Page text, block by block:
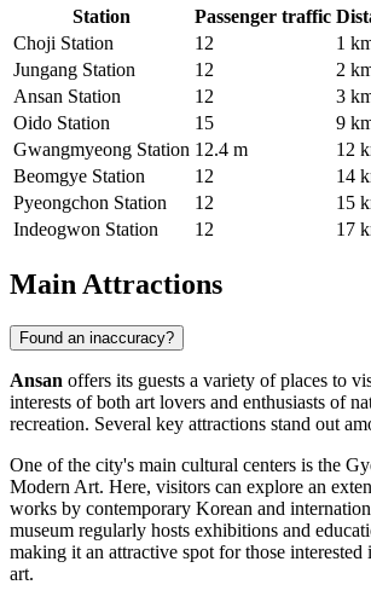
Station Passenger traffic
Choji Station
12
1
Jungang Station
12
2
Ansan Station
12
3
Oido Station
15
9
Gwangmyeong Station 12.4 m
12
Beomgye Station
12
14
Pyeongchon Station
12
15
Indeogwon Station
12 17
Main Attractions
Found an inaccuracy?
Ansan offers its guests a variety of places to
interests of both art lovers and enthusiasts of
recreation. Several key attractions stand out
One of the city's main cultural centers is the
Modern Art. Here, visitors can explore an
works by contemporary Korean and
museum regularly hosts exhibitions and
making it an attractive spot for those interested
art.